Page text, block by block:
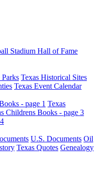
Stadium Hall of Fame
Parks Texas Historical Sites
Texas Event Calendar
- page 1 Texas
Childrens Books - page 3
U.S. Documents Oil
Texas Quotes Genealogy